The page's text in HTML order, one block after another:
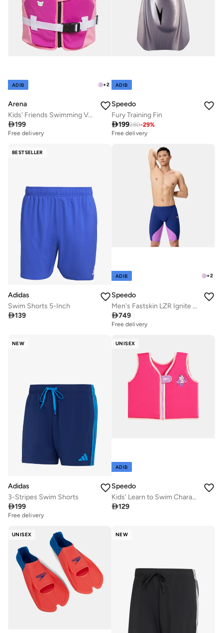
+2
ADIB
Arena
Kids' Friends Swimming Vest
199
Free delivery
ADIB
Speedo
Fury Training Fin
199280-29%
Free delivery
BESTSELLER
Adidas
Swim Shorts 5-Inch
139
+2
ADIB
Speedo
Men's Fastskin LZR Ignite Swimming Jammers
749
Free delivery
NEW
Adidas
3-Stripes Swim Shorts
199
Free delivery
UNISEX
ADIB
Speedo
Kids' Learn to Swim Character Printed Float Vest
129
UNISEX NEW